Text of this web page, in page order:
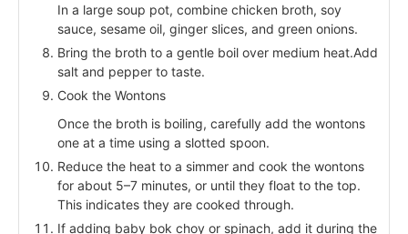
In a large soup pot, combine chicken broth, soy
sauce, sesame oil, ginger slices, and green onions.
Bring the broth to a gentle boil over medium heat.Add
salt and pepper to taste.
Cook the Wontons
Once the broth is boiling, carefully add the wontons
one at a time using a slotted spoon.
Reduce the heat to a simmer and cook the wontons
for about 5–7 minutes, or until they float to the top.
This indicates they are cooked through.
If adding baby bok choy or spinach, add it during the